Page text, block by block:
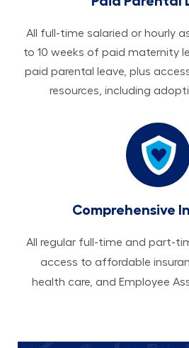
All ​​​​​full-time salaried or hourly
to 10 weeks of paid maternity
paid parental leave, plus
resources, including
Comprehensive
All regular full-time and part-
access to affordable
health care, and Employee